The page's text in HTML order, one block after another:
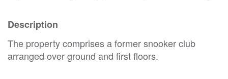
Description
The property comprises a former snooker club
arranged over ground and first floors.